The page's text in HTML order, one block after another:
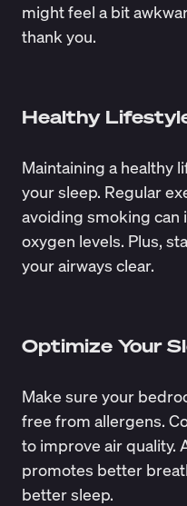
might feel a bit
thank you.
Healthy
Maintaining a healthy
your sleep. Regular
avoiding smoking
oxygen levels. Plus,
your airways clear.
Optimize Your
Make sure your
free from allergens.
to improve air quality.
promotes better
better sleep.